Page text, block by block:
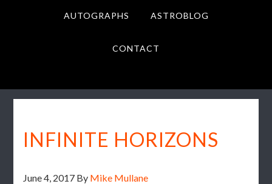
AUTOGRAPHS ASTROBLOG
CONTACT
INFINITE HORIZONS
June 4, 2017 By Mike Mullane